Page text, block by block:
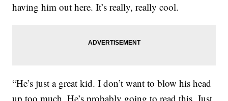
having him out here. It’s really, really cool.
“He’s just a great kid. I don’t want to blow his head
up too much. He’s probably going to read this. Just